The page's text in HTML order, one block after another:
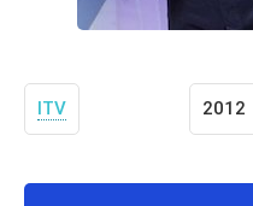
ITV 2012